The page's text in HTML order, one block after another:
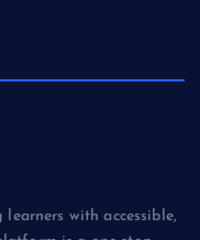
with accessible,